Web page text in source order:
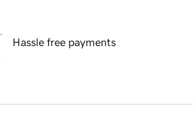
Hassle free payments